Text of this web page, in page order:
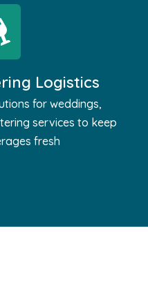
Logistics
for weddings,
services to keep
fresh